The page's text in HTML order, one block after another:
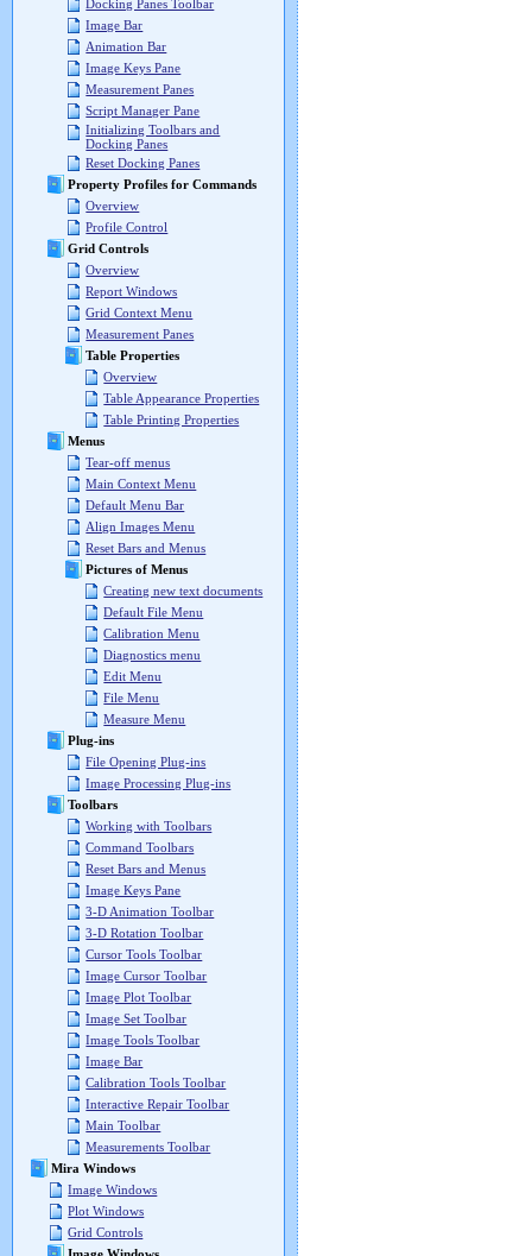
Docking Panes Toolbar
Image Bar
Animation Bar
Image Keys Pane
Measurement Panes
Script Manager Pane
Initializing Toolbars and
Docking Panes
Reset Docking Panes
Property Profiles for Commands
Overview
Profile Control
Grid Controls
Overview
Report Windows
Grid Context Menu
Measurement Panes
Table Properties
Overview
Table Appearance Properties
Table Printing Properties
Menus
Tear-off menus
Main Context Menu
Default Menu Bar
Align Images Menu
Reset Bars and Menus
Pictures of Menus
Creating new text documents
Default File Menu
Calibration Menu
Diagnostics menu
Edit Menu
File Menu
Measure Menu
Plug-ins
File Opening Plug-ins
Image Processing Plug-ins
Toolbars
Working with Toolbars
Command Toolbars
Reset Bars and Menus
Image Keys Pane
3-D Animation Toolbar
3-D Rotation Toolbar
Cursor Tools Toolbar
Image Cursor Toolbar
Image Plot Toolbar
Image Set Toolbar
Image Tools Toolbar
Image Bar
Calibration Tools Toolbar
Interactive Repair Toolbar
Main Toolbar
Measurements Toolbar
Mira Windows
Image Windows
Plot Windows
Grid Controls